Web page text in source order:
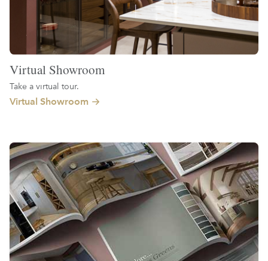
Virtual Showroom
Take a virtual tour.
Virtual Showroom